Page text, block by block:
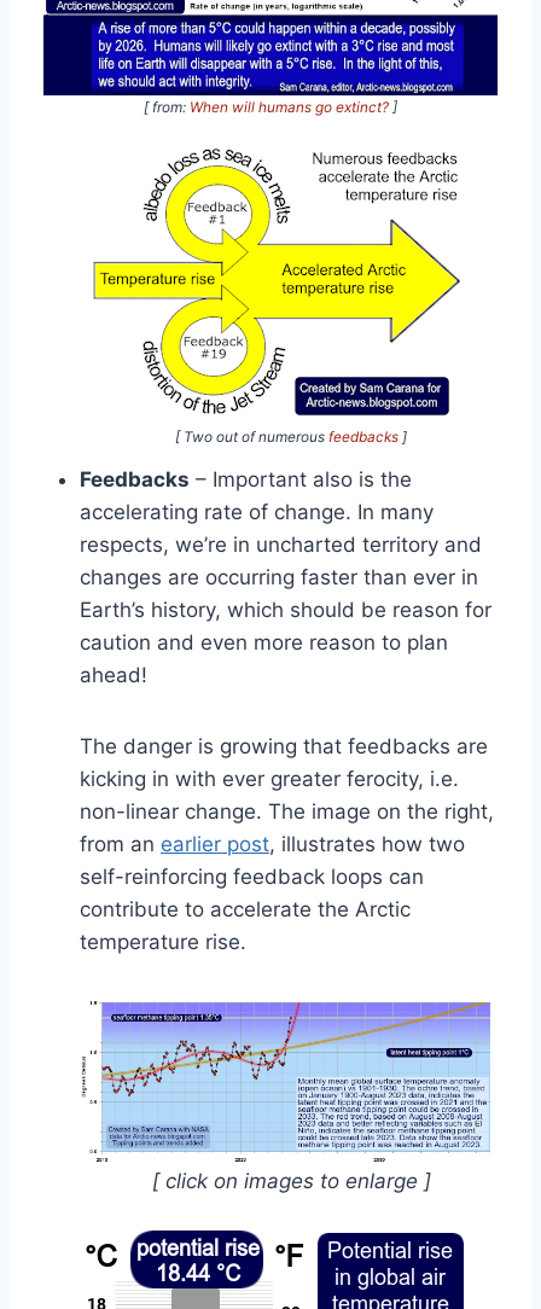
[ from: When will humans go extinct? ]
[ Two out of numerous feedbacks ]
Feedbacks – Important also is the
accelerating rate of change. In many
respects, we’re in uncharted territory and
changes are occurring faster than ever in
Earth’s history, which should be reason for
caution and even more reason to plan
ahead!
The danger is growing that feedbacks are
kicking in with ever greater ferocity, i.e.
non-linear change. The image on the right,
from an earlier post, illustrates how two
self-reinforcing feedback loops can
contribute to accelerate the Arctic
temperature rise.
[ click on images to enlarge ]